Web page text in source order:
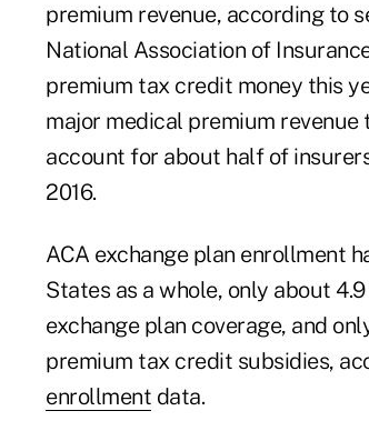
premium revenue, according to
National Association of
premium tax credit money this
major medical premium
account for about half of
2016.
ACA exchange plan enrollment
States as a whole, only about
exchange plan coverage, and
premium tax credit subsidies,
enrollment data.